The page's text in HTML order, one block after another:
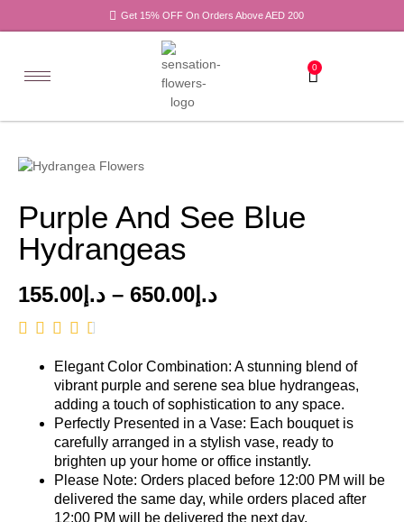
Get 15% OFF On Orders Above AED 200
0
Purple And See Blue
Hydrangeas
د.إ 155.00 – د.إ 650.00
Elegant Color Combination: A stunning blend of
vibrant purple and serene sea blue hydrangeas,
adding a touch of sophistication to any space.
Perfectly Presented in a Vase: Each bouquet is
carefully arranged in a stylish vase, ready to
brighten up your home or office instantly.
Please Note: Orders placed before 12:00 PM will be
delivered the same day, while orders placed after
12:00 PM will be delivered the next day.